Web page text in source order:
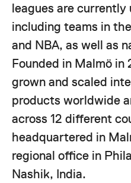
leagues are currently
including teams in
and NBA, as well as
Founded in Malmö in
grown and scaled
products worldwide
across 12 different
headquartered in
regional office in
Nashik, India.